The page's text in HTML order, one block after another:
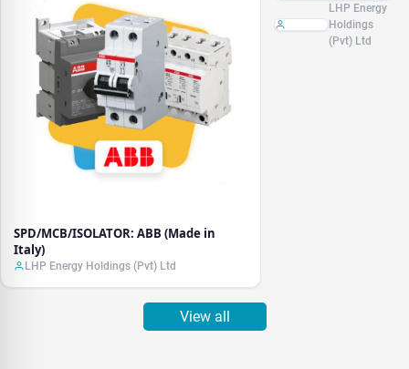
SPD/MCB/ISOLATOR: ABB (Made in
Italy)
LHP Energy Holdings (Pvt) Ltd
LHP Energy
Holdings
(Pvt) Ltd
View all